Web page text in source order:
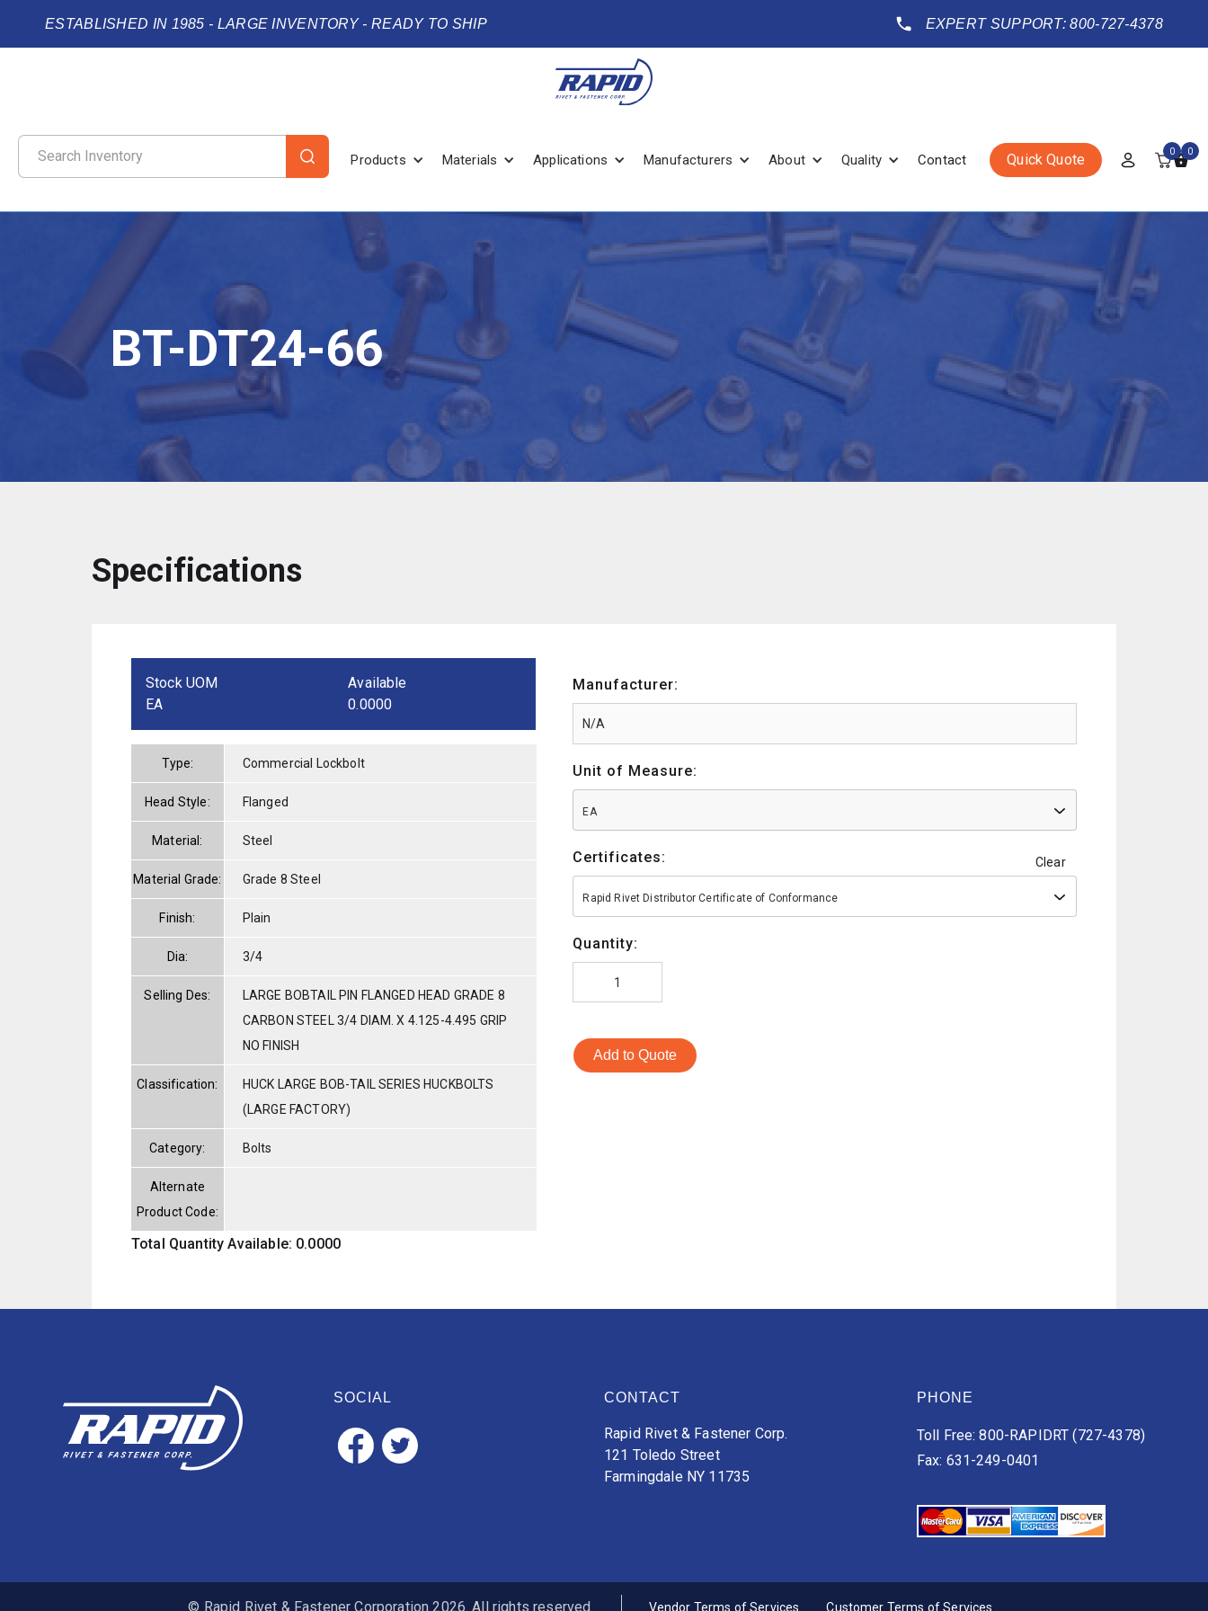
ESTABLISHED IN 1985 - LARGE INVENTORY - READY TO SHIP EXPERT SUPPORT: 800-727-4378
Products Materials Applications Manufacturers About Quality Contact Quick Quote 0 0
BT-DT24-66
Specifications
Stock UOM
EA
Available
0.0000
Type: Commercial Lockbolt
Head Style: Flanged
Material: Steel
Material Grade: Grade 8 Steel
Finish: Plain
Dia: 3/4
Selling Des:
LARGE BOBTAIL PIN FLANGED HEAD GRADE 8
CARBON STEEL 3/4 DIAM. X 4.125-4.495 GRIP
NO FINISH
Classification:
HUCK LARGE BOB-TAIL SERIES HUCKBOLTS
(LARGE FACTORY)
Category: Bolts
Alternate
Product Code:
Total Quantity Available: 0.0000
Manufacturer:
Unit of Measure:
EA
Certificates: Clear
Rapid Rivet Distributor Certificate of Conformance
Quantity:
Add to Quote
SOCIAL CONTACT
Rapid Rivet & Fastener Corp.
121 Toledo Street
Farmingdale NY 11735
PHONE
Toll Free: 800-RAPIDRT (727-4378)
Fax: 631-249-0401
© Rapid Rivet & Fastener Corporation 2026. All rights reserved. Vendor Terms of Services Customer Terms of Services